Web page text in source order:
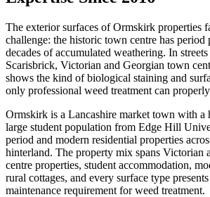
The exterior surfaces of Ormskirk properties
challenge: the historic town centre has period
decades of accumulated weathering. In
Scarisbrick, Victorian and Georgian town
shows the kind of biological staining and
only professional weed treatment can
Ormskirk is a Lancashire market town with a
large student population from Edge Hill
period and modern residential properties
hinterland. The property mix spans Victorian
centre properties, student accommodation,
rural cottages, and every surface type
maintenance requirement for weed treatment.